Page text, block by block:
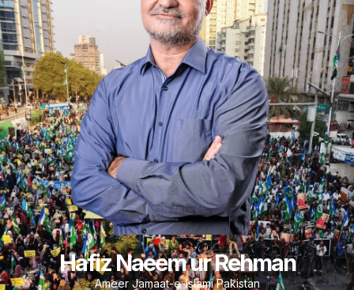
Hafiz Naeem ur Rehman
Ameer Jamaat-e-Islami Pakistan